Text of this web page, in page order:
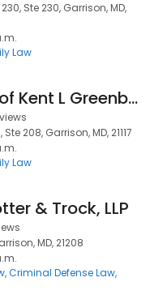
Ste 230, Garrison, MD,
Law
Law Office of Kent L Greenberg
208, Garrison, MD, 21117
Law
& Trock, LLP
MD, 21208
Criminal Defense Law